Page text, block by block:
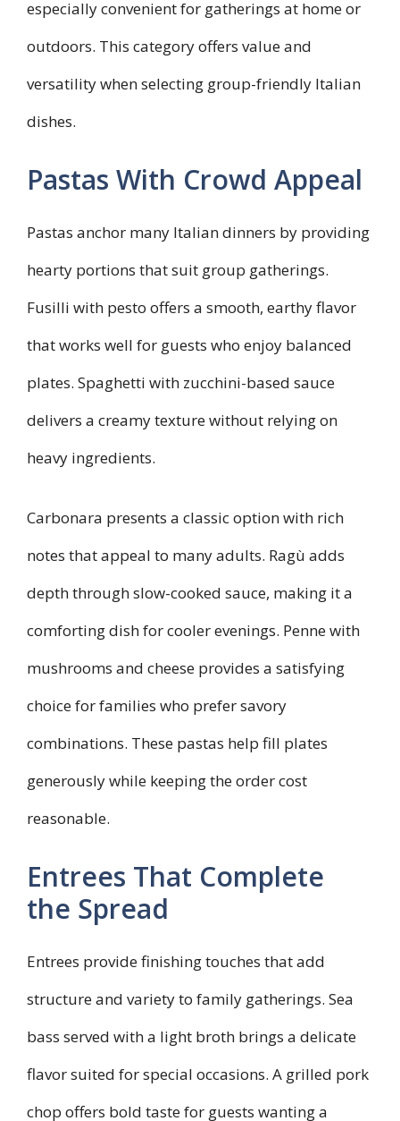
especially convenient for gatherings at home or
outdoors. This category offers value and
versatility when selecting group-friendly Italian
dishes.
Pastas With Crowd Appeal
Pastas anchor many Italian dinners by providing
hearty portions that suit group gatherings.
Fusilli with pesto offers a smooth, earthy flavor
that works well for guests who enjoy balanced
plates. Spaghetti with zucchini-based sauce
delivers a creamy texture without relying on
heavy ingredients.
Carbonara presents a classic option with rich
notes that appeal to many adults. Ragù adds
depth through slow-cooked sauce, making it a
comforting dish for cooler evenings. Penne with
mushrooms and cheese provides a satisfying
choice for families who prefer savory
combinations. These pastas help fill plates
generously while keeping the order cost
reasonable.
Entrees That Complete
the Spread
Entrees provide finishing touches that add
structure and variety to family gatherings. Sea
bass served with a light broth brings a delicate
flavor suited for special occasions. A grilled pork
chop offers bold taste for guests wanting a